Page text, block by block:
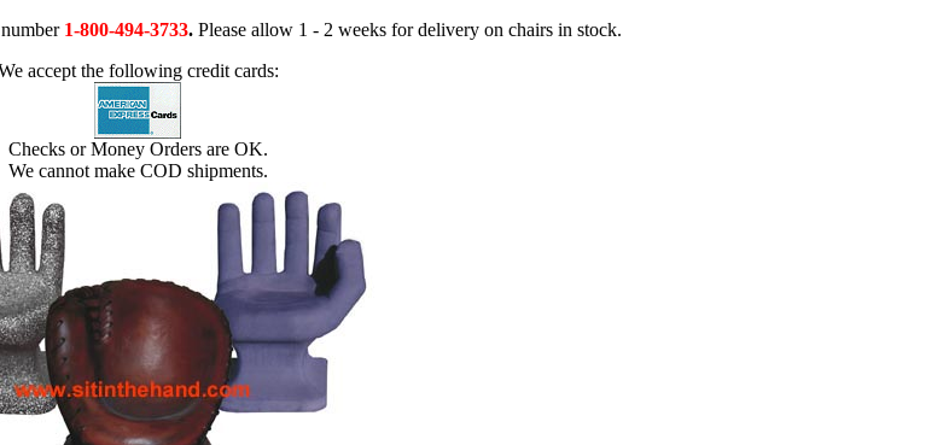
1-800-494-3733. Please allow 1 - 2 weeks for delivery on chairs in stock.
accept the following credit cards:
Checks or Money Orders are OK.
We cannot make COD shipments.